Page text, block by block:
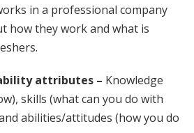
in a professional company
how they work and what is
attributes – Knowledge
skills (what can you do with
abilities/attitudes (how you do